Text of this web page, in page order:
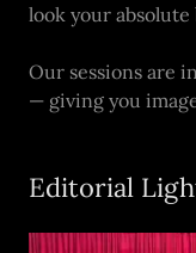
look your absolute
Our sessions are
— giving you
Editorial